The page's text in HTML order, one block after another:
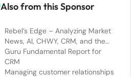
Also from this Sponsor
Rebel’s Edge – Analyzing Market
News, AI, CHWY, CRM, and the
Tampa Bay Rays
Guru Fundamental Report for
CRM
Managing customer relationships